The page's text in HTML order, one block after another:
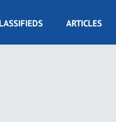
ARTICLES